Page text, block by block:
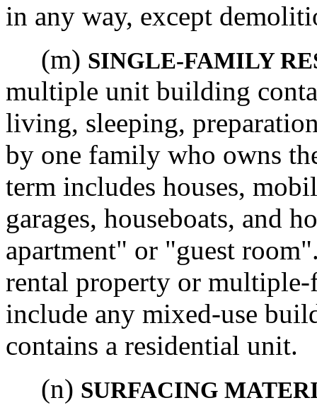
in any way, except
(m) SINGLE-FAMILY
multiple unit building
living, sleeping,
by one family who owns
term includes houses,
garages, houseboats, and
apartment" or "guest
rental property or
include any mixed-use
contains a residential unit.
(n) SURFACING